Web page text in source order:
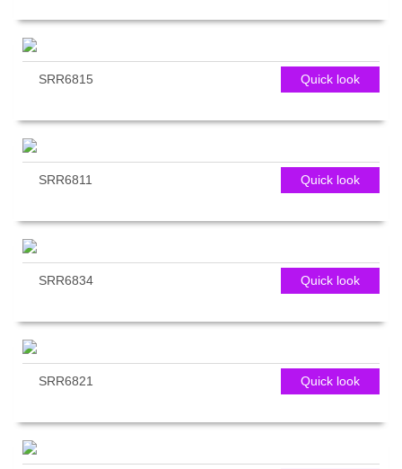
Quick look
SRR6815
Quick look
SRR6811
Quick look
SRR6834
Quick look
SRR6821